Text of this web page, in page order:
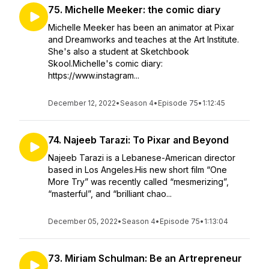
75. Michelle Meeker: the comic diary
Michelle Meeker has been an animator at Pixar
and Dreamworks and teaches at the Art Institute.
She's also a student at Sketchbook
Skool.Michelle's comic diary:
https://www.instagram...
December 12, 2022•Season 4• Episode 75• 1:12:45
74. Najeeb Tarazi: To Pixar and Beyond
Najeeb Tarazi is a Lebanese-American director
based in Los Angeles.His new short film “One
More Try” was recently called “mesmerizing”,
“masterful”, and “brilliant chao...
December 05, 2022•Season 4• Episode 75• 1:13:04
73. Miriam Schulman: Be an Artrepreneur